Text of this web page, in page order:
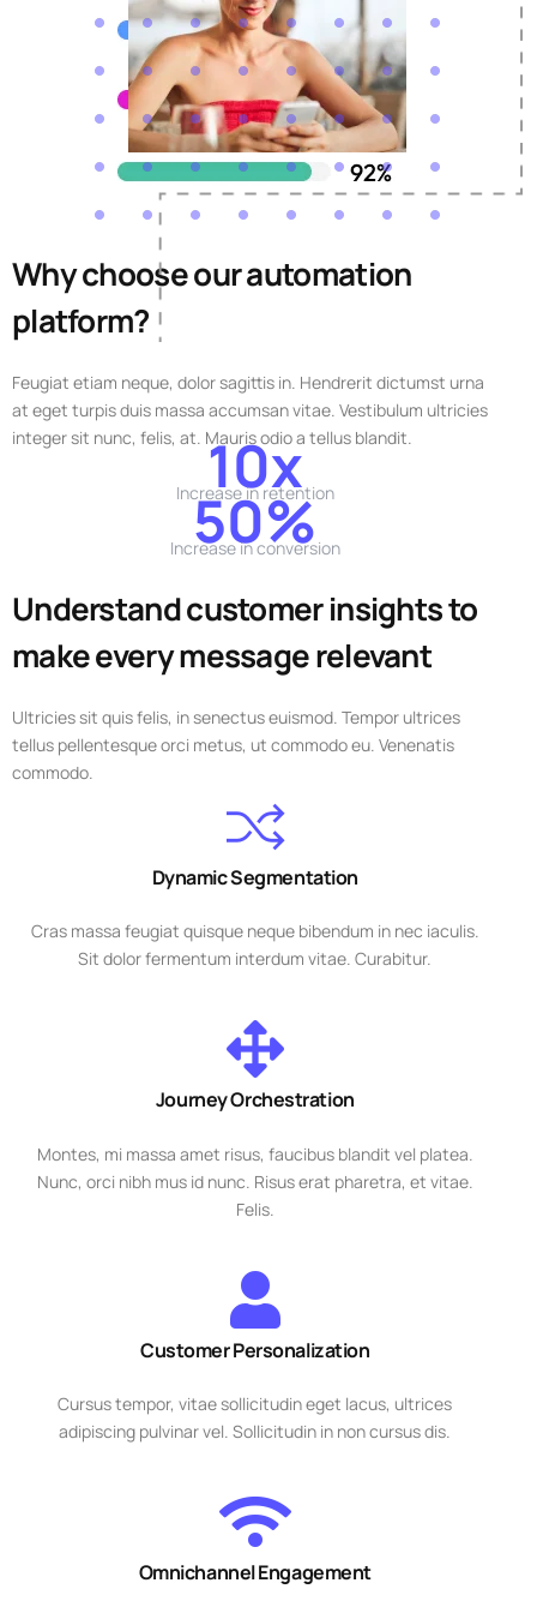
Why choose our automation
platform?
Feugiat etiam neque, dolor sagittis in. Hendrerit dictumst urna
at eget turpis duis massa accumsan vitae. Vestibulum ultricies
integer sit nunc, felis, at. Mauris odio a tellus blandit.
10x
Increase in retention
50%
Increase in conversion
Understand customer insights to
make every message relevant
Ultricies sit quis felis, in senectus euismod. Tempor ultrices
tellus pellentesque orci metus, ut commodo eu. Venenatis
commodo.
Dynamic Segmentation
Cras massa feugiat quisque neque bibendum in nec iaculis.
Sit dolor fermentum interdum vitae. Curabitur.
Journey Orchestration
Montes, mi massa amet risus, faucibus blandit vel platea.
Nunc, orci nibh mus id nunc. Risus erat pharetra, et vitae.
Felis.
Customer Personalization
Cursus tempor, vitae sollicitudin eget lacus, ultrices
adipiscing pulvinar vel. Sollicitudin in non cursus dis.
Omnichannel Engagement